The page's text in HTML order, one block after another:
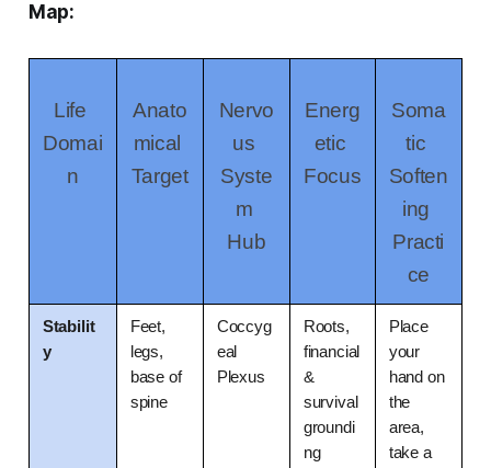
Map:
Life
Domai
n
Anato
mical
Target
Nervo
us
Syste
m
Hub
Energ
etic
Focus
Soma
tic
Soften
ing
Practi
ce
Stabilit
y
Feet,
legs,
base of
spine
Coccyg
eal
Plexus
Roots,
financial
&
survival
groundi
ng
Place
your
hand on
the
area,
take a